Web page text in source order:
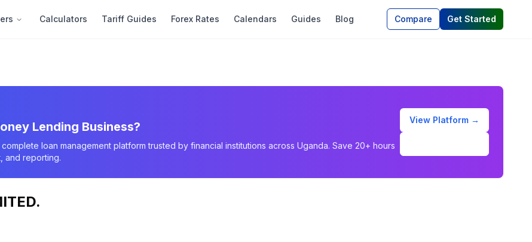
Calculators Tariff Guides Forex Rates Calendars Guides Blog Compare Get Started
Lending Business?
loan management platform trusted by financial institutions across Uganda. Save 20+ hours
and reporting.
View Platform →